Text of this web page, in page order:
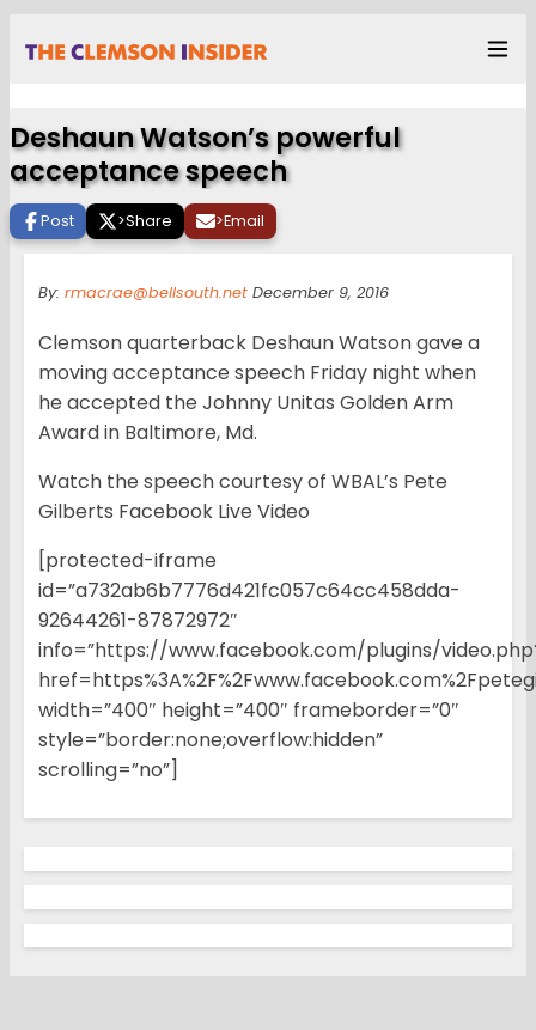
Deshaun Watson’s powerful
acceptance speech
Post >Share >Email
By: rmacrae@bellsouth.net December 9, 2016
Clemson quarterback Deshaun Watson gave a
moving acceptance speech Friday night when
he accepted the Johnny Unitas Golden Arm
Award in Baltimore, Md.
Watch the speech courtesy of WBAL’s Pete
Gilberts Facebook Live Video
[protected-iframe
id=”a732ab6b7776d421fc057c64cc458dda-
92644261-87872972″
info=”https://www.facebook.com/plugins/
width=”400″ height=”400″ frameborder=”0″
style=”border:none;overflow:hidden”
scrolling=”no”]